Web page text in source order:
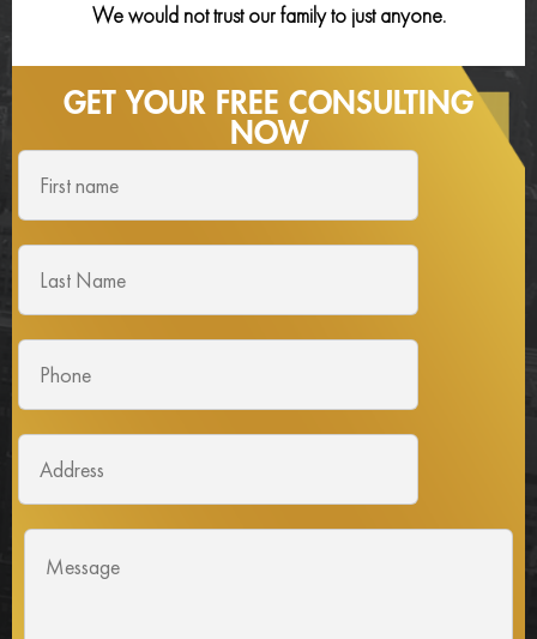
We would not trust our family to just anyone.
GET YOUR FREE CONSULTING
NOW